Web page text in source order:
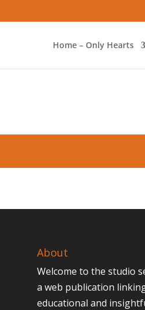
Home – Only Hearts
About
Welcome to the studio
a web publication
educational and